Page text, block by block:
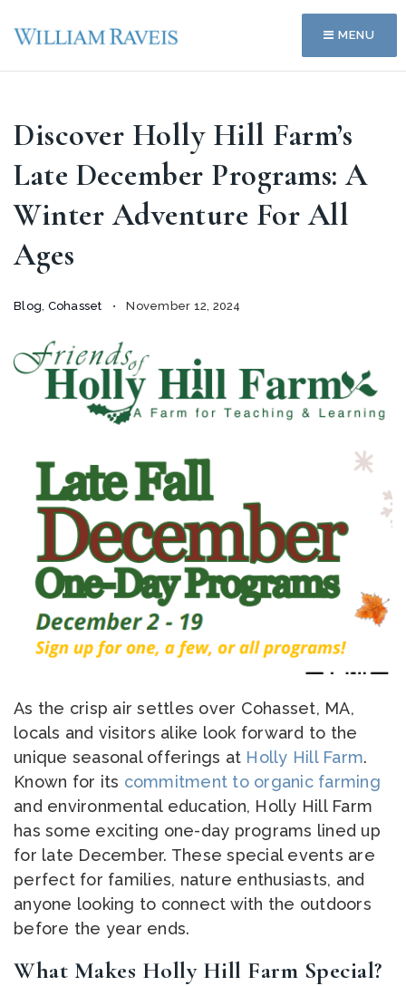
MENU
Discover Holly Hill Farm’s
Late December Programs: A
Winter Adventure For All
Ages
Blog, Cohasset November 12, 2024
As the crisp air settles over Cohasset, MA,
locals and visitors alike look forward to the
unique seasonal offerings at Holly Hill Farm.
Known for its commitment to organic farming
and environmental education, Holly Hill Farm
has some exciting one-day programs lined up
for late December. These special events are
perfect for families, nature enthusiasts, and
anyone looking to connect with the outdoors
before the year ends.
What Makes Holly Hill Farm Special?